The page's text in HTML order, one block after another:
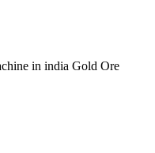
in india Gold Ore